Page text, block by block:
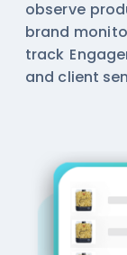
observe
brand
track
and client